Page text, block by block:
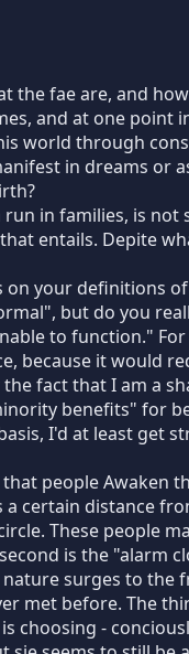
the fae are, and
and at one
world through
in dreams or
run in families, is
entails. Depite
your definitions
but do you
to function."
because it would
fact that I am a
benefits" for
I'd at least get
people Awaken
a certain distance
These people
is the "alarm
surges to
met before. The
choosing -